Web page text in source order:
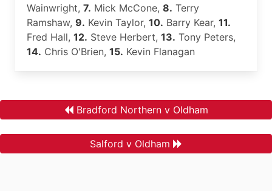
Wainwright, 7. Mick McCone, 8. Terry
Ramshaw, 9. Kevin Taylor, 10. Barry Kear, 11.
Fred Hall, 12. Steve Herbert, 13. Tony Peters,
14. Chris O'Brien, 15. Kevin Flanagan
Bradford Northern v Oldham
Salford v Oldham